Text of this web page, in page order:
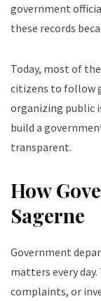
government
these records
Today, most of
citizens to follow
organizing public
build a
transparent.
How
Sagerne
Government
matters every
complaints, or